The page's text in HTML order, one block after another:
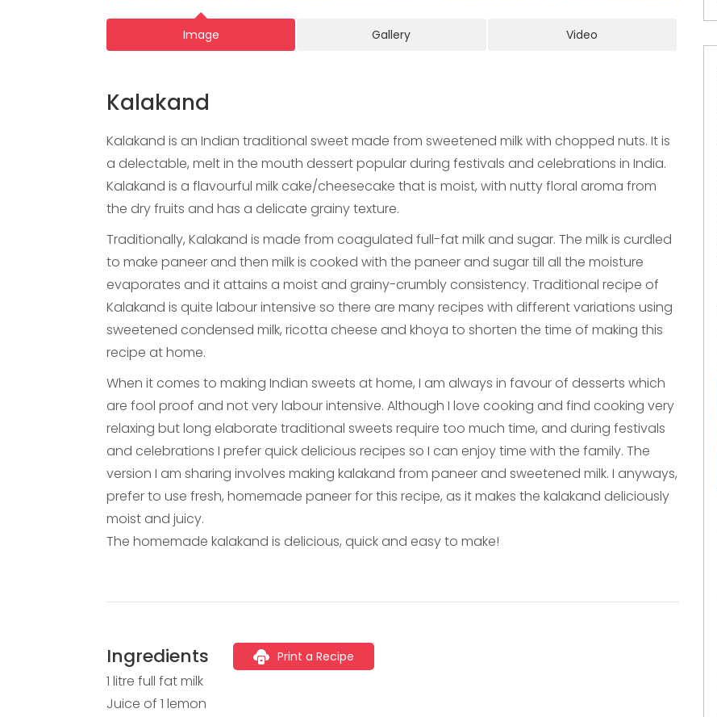
Image Gallery Video
Kalakand
Kalakand is an Indian traditional sweet made from sweetened milk with chopped nuts. It is
a delectable, melt in the mouth dessert popular during festivals and celebrations in India.
Kalakand is a flavourful milk cake/cheesecake that is moist, with nutty floral aroma from
the dry fruits and has a delicate grainy texture.
Traditionally, Kalakand is made from coagulated full-fat milk and sugar. The milk is curdled
to make paneer and then milk is cooked with the paneer and sugar till all the moisture
evaporates and it attains a moist and grainy-crumbly consistency. Traditional recipe of
Kalakand is quite labour intensive so there are many recipes with different variations using
sweetened condensed milk, ricotta cheese and khoya to shorten the time of making this
recipe at home.
When it comes to making Indian sweets at home, I am always in favour of desserts which
are fool proof and not very labour intensive. Although I love cooking and find cooking very
relaxing but long elaborate traditional sweets require too much time, and during festivals
and celebrations I prefer quick delicious recipes so I can enjoy time with the family. The
version I am sharing involves making kalakand from paneer and sweetened milk. I anyways,
prefer to use fresh, homemade paneer for this recipe, as it makes the kalakand deliciously
moist and juicy.
The homemade kalakand is delicious, quick and easy to make!
Ingredients Print a Recipe
1 litre full fat milk
Juice of 1 lemon